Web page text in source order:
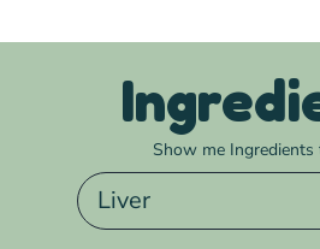
Show me Ingredients